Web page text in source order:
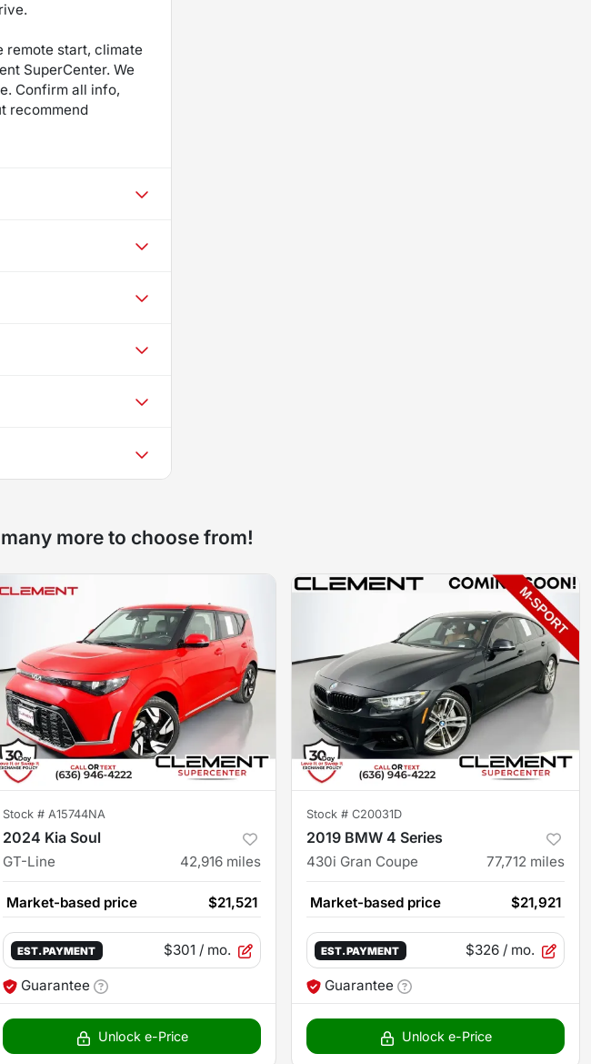
remote start, climate
SuperCenter. We
Confirm all info,
recommend
more to choose from!
Stock # A15744NA
2024 Kia Soul
GT-Line 42,916 miles
Market-based price $21,521
EST. PAYMENT $301 / mo.
Guarantee
Unlock e-Price
Stock # C20031D
2019 BMW 4 Series
430i Gran Coupe 77,712 miles
Market-based price $21,921
EST. PAYMENT $326 / mo.
Guarantee
Unlock e-Price